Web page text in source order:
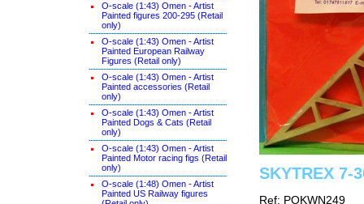
O-scale (1:43) Omen - Artist
Painted figures 200-295 (Retail
only)
O-scale (1:43) Omen - Artist
Painted European Railway
Figures (Retail only)
O-scale (1:43) Omen - Artist
Painted accessories (Retail
only)
O-scale (1:43) Omen - Artist
Painted Dogs & Cats (Retail
only)
O-scale (1:43) Omen - Artist
Painted Motor racing figs (Retail
only)
O-scale (1:48) Omen - Artist
Painted US Railway figures
SKYTREX 7-
Ref: POKWN249